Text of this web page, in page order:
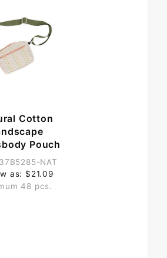
Cotton
Pouch
NAT
as: $21.09
48 pcs.